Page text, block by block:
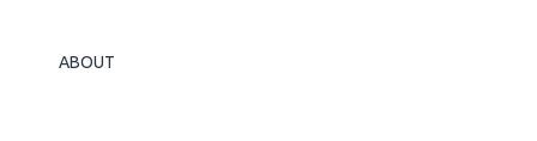
ABOUT